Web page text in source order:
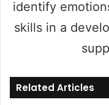
identify
skills in a
Related Articles